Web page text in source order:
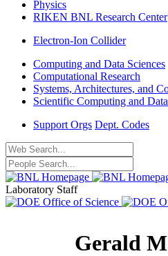
Physics
RIKEN BNL Research Center
Electron-Ion Collider
Computing and Data Sciences
Computational Research
Systems, Architectures, and
Scientific Computing and
Support Orgs Dept. Codes
Laboratory Staff
Gerald